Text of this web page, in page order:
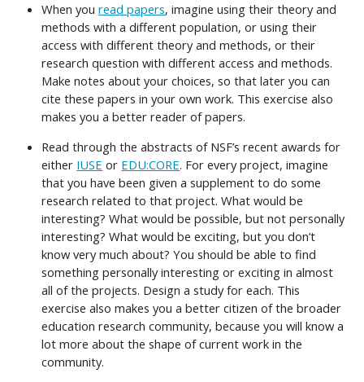
When youread papers, imagine using their theory and
methods with a different population, or using their
access with different theory and methods, or their
research question with different access and methods.
Make notes about your choices, so that later you can
cite these papers in your own work. This exercise also
makes you a better reader of papers.
Read through the abstracts of NSF’s recent awards for
either IUSE or EDU:CORE. For every project, imagine
that you have been given a supplement to do some
research related to that project. What would be
interesting? What would be possible, but not personally
interesting? What would be exciting, but you don’t
know very much about? You should be able to find
something personally interesting or exciting in almost
all of the projects. Design a study for each. This
exercise also makes you a better citizen of the broader
education research community, because you will know a
lot more about the shape of current work in the
community.